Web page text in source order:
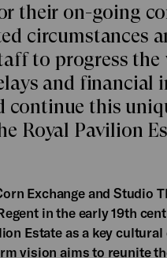
their on-going
circumstances
to progress
and financial
continue this
Royal Pavilion
Exchange and Studio
in the early 19th
Estate as a key
vision aims to reunite